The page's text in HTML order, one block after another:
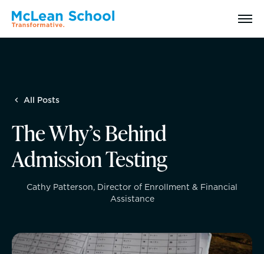
Abilities Model® : How We See Students
History, Mission & Core Values
Strategic Plan
All Posts
The Why’s Behind
Admission Testing
Cathy Patterson, Director of Enrollment & Financial
Assistance